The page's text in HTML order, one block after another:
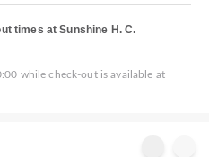
times at Sunshine H. C.
while check-out is available at